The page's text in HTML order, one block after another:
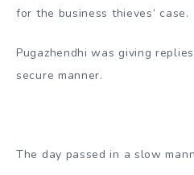
for the business thieves’ case.
Pugazhendhi was giving
secure manner.
The day passed in a slow